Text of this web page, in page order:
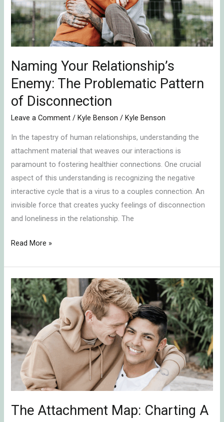
Naming Your Relationship’s
Enemy: The Problematic Pattern
of Disconnection
Leave a Comment /Kyle Benson /Kyle Benson
In the tapestry of human relationships, understanding the
attachment material that weaves our interactions is
paramount to fostering healthier connections. One crucial
aspect of this understanding is recognizing the negative
interactive cycle that is a virus to a couples connection. An
invisible force that creates yucky feelings of disconnection
and loneliness in the relationship. The
Problematic
Pattern
of
Disconnection
Read More »
The Attachment Map: Charting A
The
Attachment
Map:
Charting
A
Course
For
Secure
Connection